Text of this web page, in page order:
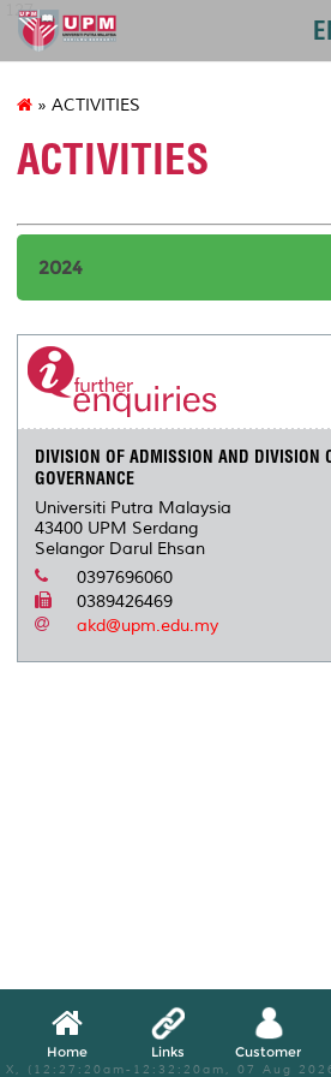
127
» ACTIVITIES
ACTIVITIES
2024
DIVISION OF ADMISSION AND DIVISION
GOVERNANCE
Universiti Putra Malaysia
43400 UPM Serdang
Selangor Darul Ehsan
0397696060
0389426469
akd@upm.edu.my
Home Links Customer
X, (12:27:20am-12:32:20am, 07 Aug